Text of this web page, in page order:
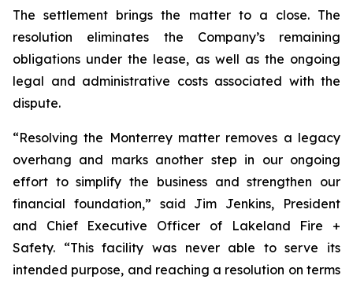
The settlement brings the matter to a close. The
resolution eliminates the Company’s remaining
obligations under the lease, as well as the ongoing
legal and administrative costs associated with the
dispute.
“Resolving the Monterrey matter removes a legacy
overhang and marks another step in our ongoing
effort to simplify the business and strengthen our
financial foundation,” said Jim Jenkins, President
and Chief Executive Officer of Lakeland Fire +
Safety. “This facility was never able to serve its
intended purpose, and reaching a resolution on terms